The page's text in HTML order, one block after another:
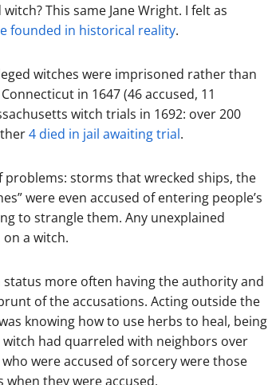
This same Jane Wright. I felt as
founded in historical reality.
witches were imprisoned rather than
in 1647 (46 accused, 11
witch trials in 1692: over 200
4 died in jail awaiting trial.
problems: storms that wrecked ships, the
were even accused of entering people’s
to strangle them. Any unexplained
a witch.
more often having the authority and
of the accusations. Acting outside the
knowing how to use herbs to heal, being
had quarreled with neighbors over
were accused of sorcery were those
they were accused.